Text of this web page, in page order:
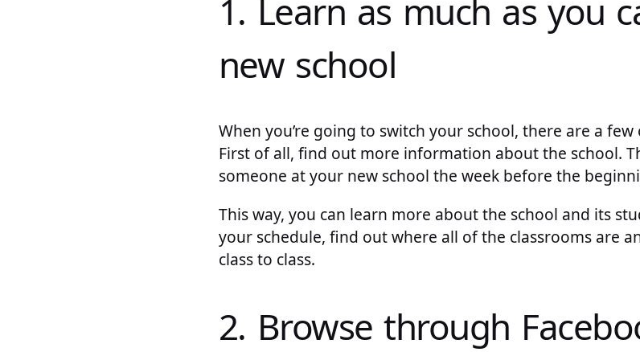
1. Learn as much as you
new school
When you’re going to switch your school, there are a
First of all, find out more information about the school.
someone at your new school the week before the
This way, you can learn more about the school and its
your schedule, find out where all of the classrooms are
class to class.
2. Browse through